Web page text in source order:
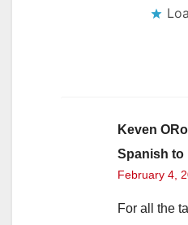
Keven
Spanish to
February 4,
For all the